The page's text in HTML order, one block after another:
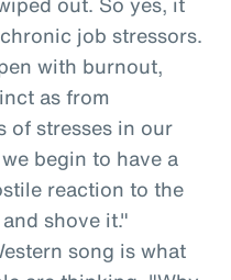
job stressors.
with burnout,
as from
of stresses in our
begin to have a
reaction to the
shove it."
song is what